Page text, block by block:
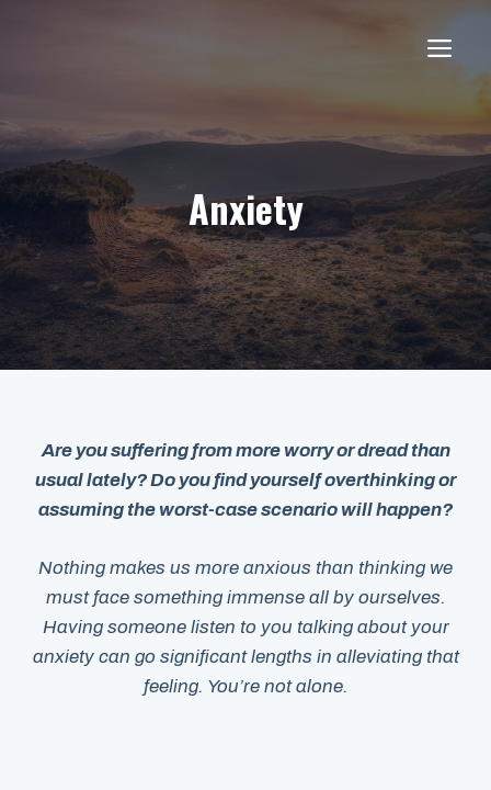
Anxiety
Are you suffering from more worry or dread than
usual lately? Do you find yourself overthinking or
assuming the worst-case scenario will happen?
Nothing makes us more anxious than thinking we
must face something immense all by ourselves.
Having someone listen to you talking about your
anxiety can go significant lengths in alleviating that
feeling. You’re not alone.